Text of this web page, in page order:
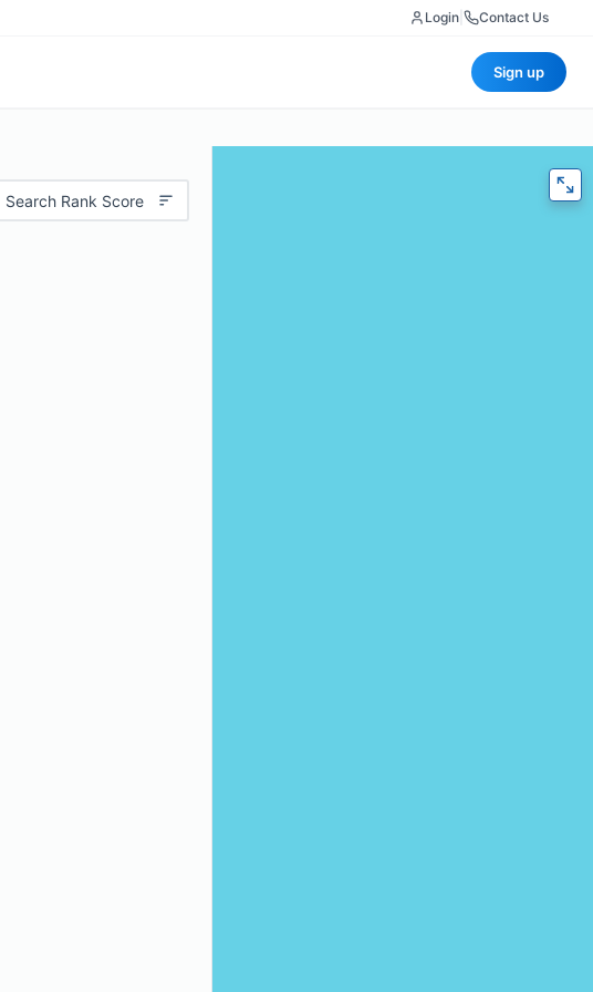
Login Contact Us
Sign up
Search Rank Score